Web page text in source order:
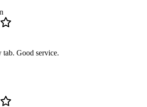
tab. Good service.